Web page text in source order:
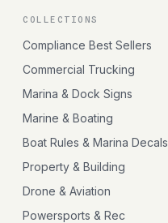
COLLECTIONS
Compliance Best Sellers
Commercial Trucking
Marina & Dock Signs
Marine & Boating
Boat Rules & Marina Decals
Property & Building
Drone & Aviation
Powersports & Rec